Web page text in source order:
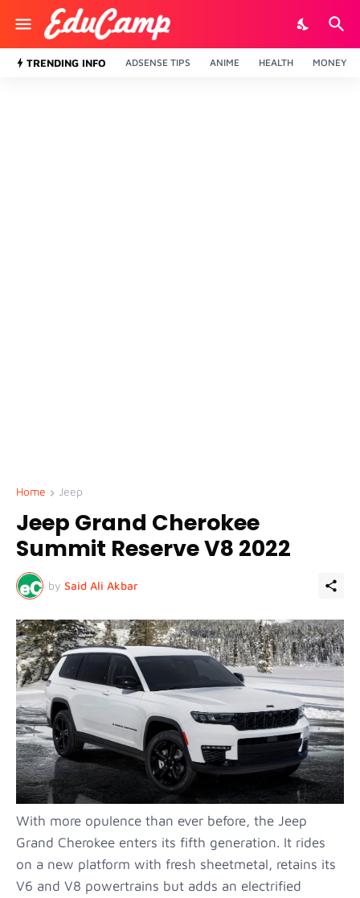
TRENDING INFO ADSENSE TIPS ANIME HEALTH MONEY
Home Jeep
Jeep Grand Cherokee
Summit Reserve V8 2022
by Said Ali Akbar
With more opulence than ever before, the Jeep
Grand Cherokee enters its fifth generation. It rides
on a new platform with fresh sheetmetal, retains its
V6 and V8 powertrains but adds an electrified